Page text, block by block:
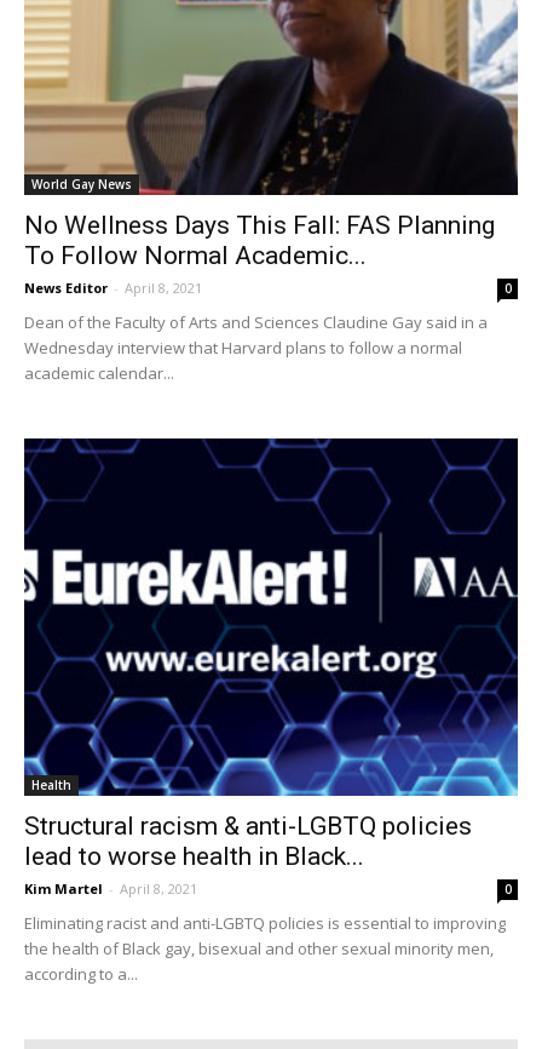
World Gay News
No Wellness Days This Fall: FAS Planning
To Follow Normal Academic...
News Editor - April 8, 2021 0
Dean of the Faculty of Arts and Sciences Claudine Gay said in a
Wednesday interview that Harvard plans to follow a normal
academic calendar...
Health
Structural racism & anti-LGBTQ policies
lead to worse health in Black...
Kim Martel - April 8, 2021 0
Eliminating racist and anti-LGBTQ policies is essential to improving
the health of Black gay, bisexual and other sexual minority men,
according to a...